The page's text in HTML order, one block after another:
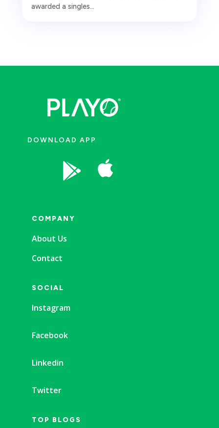
awarded a singles...
DOWNLOAD APP
 
COMPANY
About Us
Contact
SOCIAL
Instagram
Facebook
Linkedin
Twitter
TOP BLOGS